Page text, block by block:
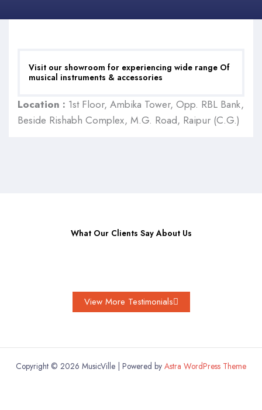
Visit our showroom for experiencing wide range Of
musical instruments & accessories
Location : 1st Floor, Ambika Tower, Opp. RBL Bank,
Beside Rishabh Complex, M.G. Road, Raipur (C.G.)
What Our Clients Say About Us
View More Testimonials
Copyright © 2026 MusicVille | Powered by Astra WordPress Theme